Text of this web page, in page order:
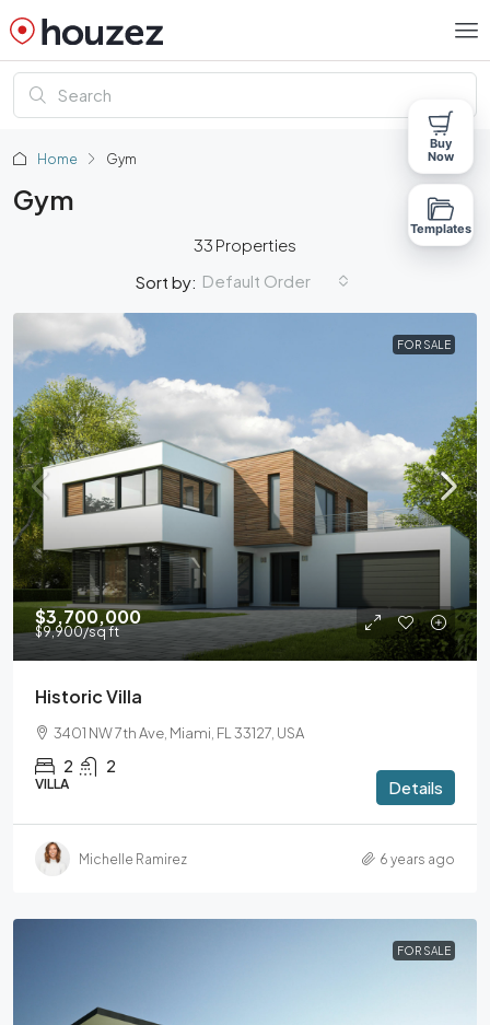
Home Gym
Gym
33 Properties
Sort by: Default Order
FOR SALE
$3,700,000
$9,900/sq ft
Historic Villa
3401 NW 7th Ave, Miami, FL 33127, USA
2 2
VILLA Details
Michelle Ramirez 6 years ago
FOR SALE
Buy
Now
Templates